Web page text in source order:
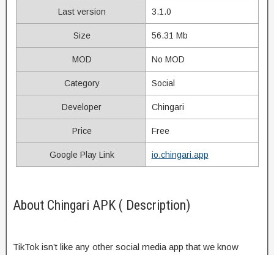
Last version 3.1.0
Size 56.31 Mb
MOD No MOD
Category Social
Developer Chingari
Price Free
Google Play Link io.chingari.app
About Chingari APK ( Description)
TikTok isn’t like any other social media app that we know